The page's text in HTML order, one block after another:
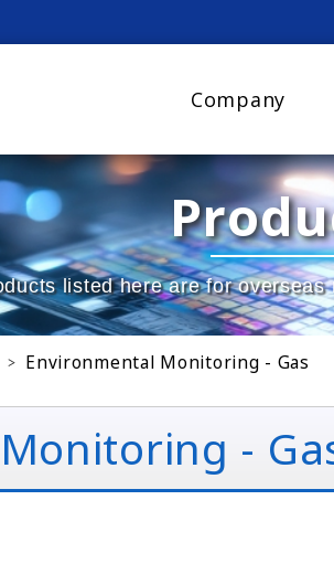
Company
listed here are for
Environmental Monitoring - Gas
-